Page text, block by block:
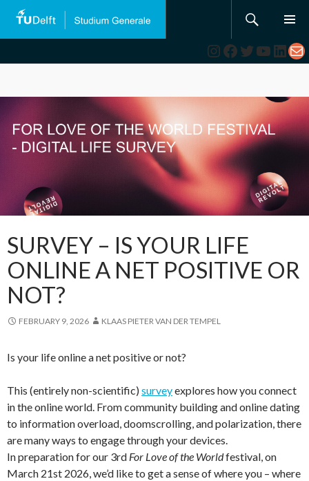
Instagram
Facebook
Twitter
SURVEY – IS YOUR LIFE
ONLINE A NET POSITIVE OR
NOT?
FEBRUARY 9, 2026 KLAAS PIETER VAN DER TEMPEL
Is your life online a net positive or not?
This (entirely non-scientific) surveyexplores how you connect
in the online world. From community building and online dating
to information overload, doomscrolling, and polarization, there
are many ways to engage through your devices.
In preparation for our 3rd For Love of the Worldfestival, on
March 21st 2026, we’d like to get a sense of where you – where